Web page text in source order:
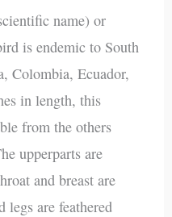
name) or
is endemic to South
Colombia, Ecuador,
in length, this
from the others
upperparts are
and breast are
legs are feathered